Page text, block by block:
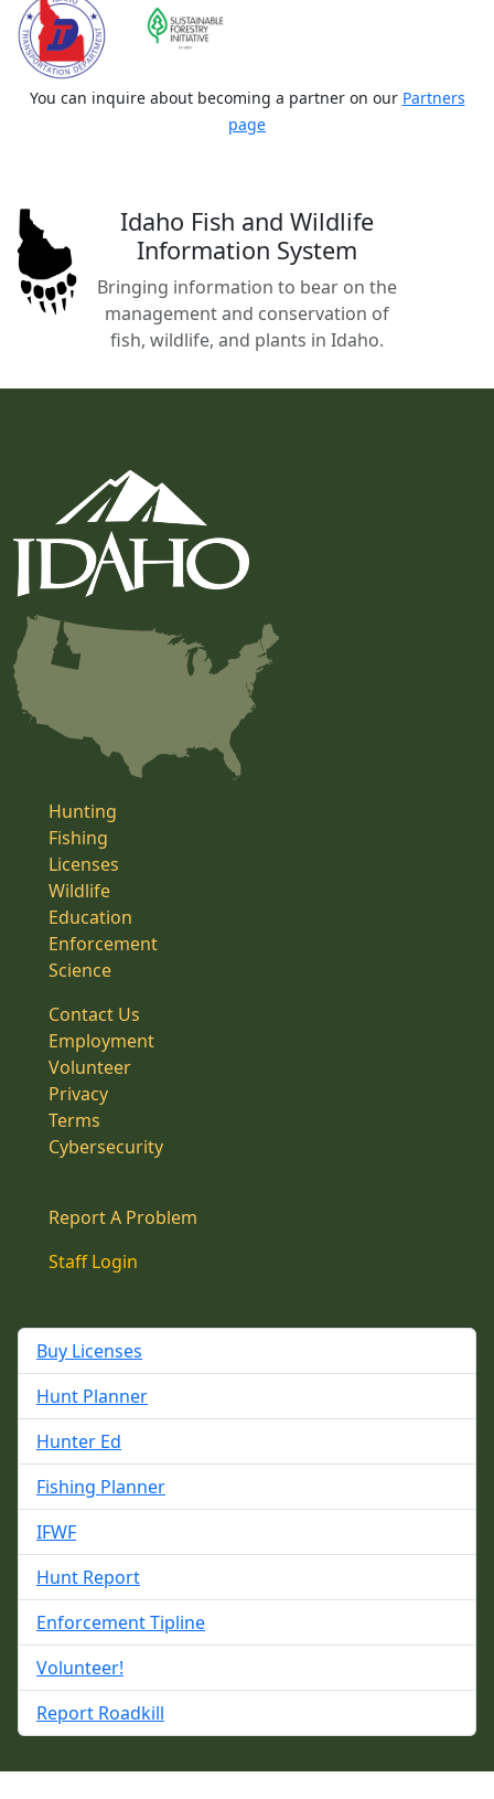
You can inquire about becoming a partner on our Partners
page
Idaho Fish and Wildlife
Information System
Bringing information to bear on the
management and conservation of
fish, wildlife, and plants in Idaho.
Hunting
Fishing
Licenses
Wildlife
Education
Enforcement
Science
Contact Us
Employment
Volunteer
Privacy
Terms
Cybersecurity
Report A Problem
Staff Login
Buy Licenses
Hunt Planner
Hunter Ed
Fishing Planner
IFWF
Hunt Report
Enforcement Tipline
Volunteer!
Report Roadkill